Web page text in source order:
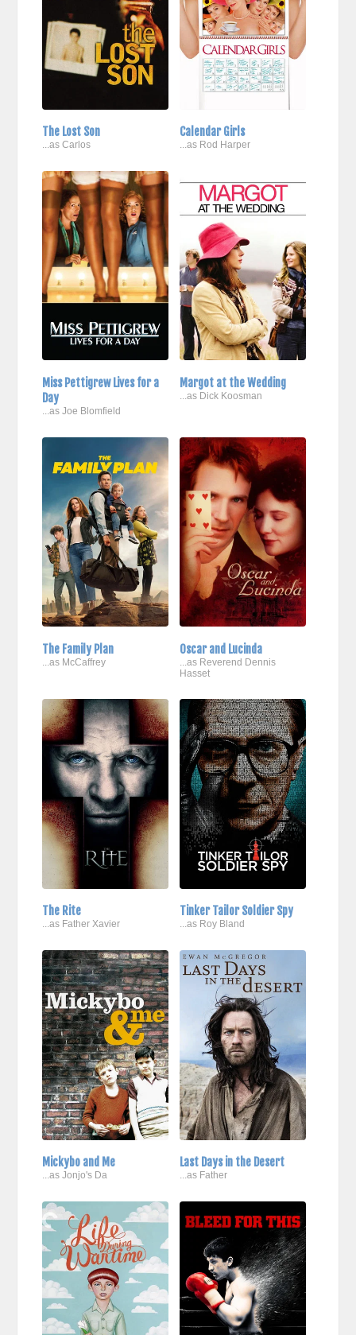
The Lost Son
...as Carlos
Calendar Girls
...as Rod Harper
Miss Pettigrew Lives for a
Day
...as Joe Blomfield
Margot at the Wedding
...as Dick Koosman
The Family Plan
...as McCaffrey
Oscar and Lucinda
...as Reverend Dennis
Hasset
The Rite
...as Father Xavier
Tinker Tailor Soldier Spy
...as Roy Bland
Mickybo and Me
...as Jonjo's Da
Last Days in the Desert
...as Father